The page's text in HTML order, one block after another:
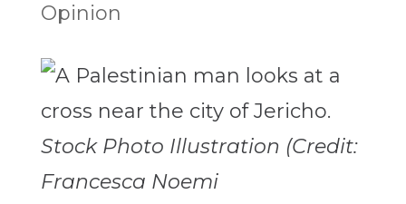
Opinion
Stock Photo Illustration (Credit:
Francesca Noemi